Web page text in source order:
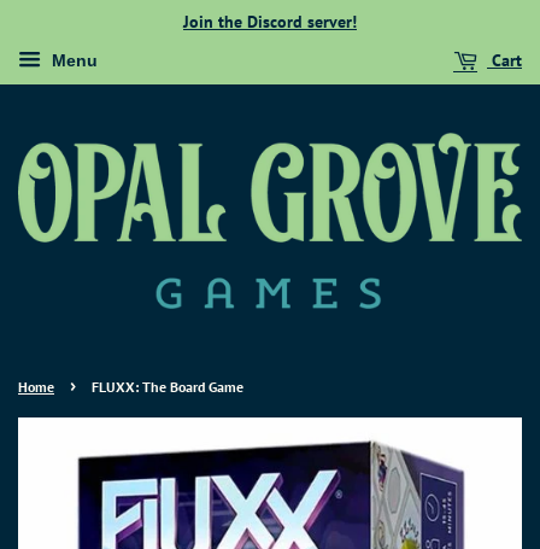
Join the Discord server!
Menu Cart
Home › FLUXX: The Board Game